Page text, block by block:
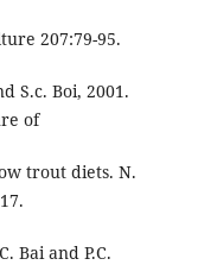
207:79-95.
S.c. Boi, 2001.
of
trout diets. N.
Bai and P.C.